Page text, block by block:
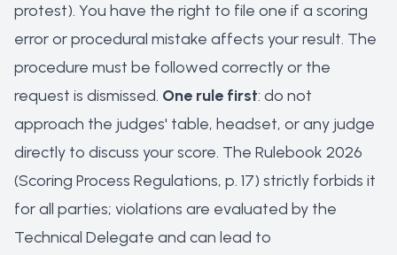
protest). You have the right to file one if a scoring
error or procedural mistake affects your result. The
procedure must be followed correctly or the
request is dismissed. One rule first: do not
approach the judges' table, headset, or any judge
directly to discuss your score. The Rulebook 2026
(Scoring Process Regulations, p. 17) strictly forbids it
for all parties; violations are evaluated by the
Technical Delegate and can lead to